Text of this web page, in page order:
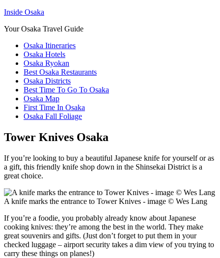
Inside Osaka
Your Osaka Travel Guide
Osaka Itineraries
Osaka Hotels
Osaka Ryokan
Best Osaka Restaurants
Osaka Districts
Best Time To Go To Osaka
Osaka Map
First Time In Osaka
Osaka Fall Foliage
Tower Knives Osaka
If you’re looking to buy a beautiful Japanese knife for yourself or as
a gift, this friendly knife shop down in the Shinsekai District is a
great choice.
A knife marks the entrance to Tower Knives - image © Wes Lang
If you’re a foodie, you probably already know about Japanese
cooking knives: they’re among the best in the world. They make
great souvenirs and gifts. (Just don’t forget to put them in your
checked luggage – airport security takes a dim view of you trying to
carry these things on planes!)